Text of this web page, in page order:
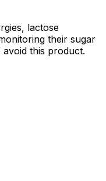
lactose
their sugar
this product.